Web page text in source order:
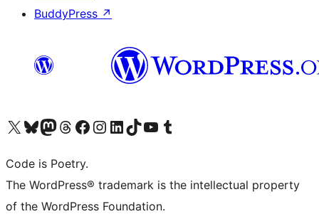
BuddyPress ↗
Visit our X (formerly Twitter) account
Visit our Bluesky account
Visit our Mastodon account
Visit our Threads account
Visit our Facebook page
Visit our Instagram account
Visit our LinkedIn account
Visit our TikTok account
Visit our YouTube channel
Visit our Tumblr account
Code is Poetry.
The WordPress® trademark is the intellectual property
of the WordPress Foundation.